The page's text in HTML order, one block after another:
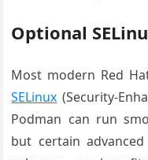
Optional
Most modern Red
SELinux (Security-
Podman can run
but certain